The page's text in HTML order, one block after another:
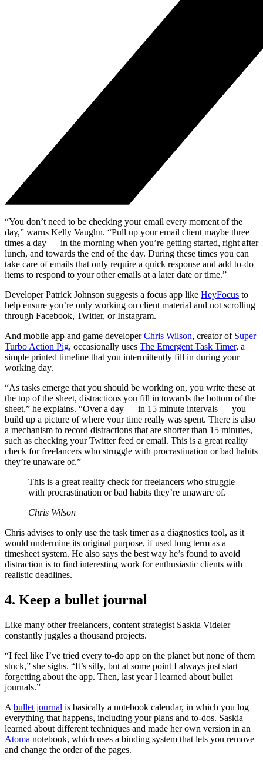
“You don’t need to be checking your email every moment of the
day,” warns Kelly Vaughn. “Pull up your email client maybe three
times a day — in the morning when you’re getting started, right after
lunch, and towards the end of the day. During these times you can
take care of emails that only require a quick response and add to-do
items to respond to your other emails at a later date or time.”
Developer Patrick Johnson suggests a focus app like HeyFocus to
help ensure you’re only working on client material and not scrolling
through Facebook, Twitter, or Instagram.
And mobile app and game developerChris Wilson, creator of Super
Turbo Action Pig, occasionally uses The Emergent Task Timer, a
simple printed timeline that you intermittently fill in during your
working day.
“As tasks emerge that you should be working on, you write these at
the top of the sheet, distractions you fill in towards the bottom of the
sheet,” he explains. “Over a day — in 15 minute intervals — you
build up a picture of where your time really was spent. There is also
a mechanism to record distractions that are shorter than 15 minutes,
such as checking your Twitter feed or email. This is a great reality
check for freelancers who struggle with procrastination or bad habits
they’re unaware of.”
This is a great reality check for freelancers who struggle
with procrastination or bad habits they’re unaware of.
Chris Wilson
Chris advises to only use the task timer as a diagnostics tool, as it
would undermine its original purpose, if used long term as a
timesheet system. He also says the best way he’s found to avoid
distraction is to find interesting work for enthusiastic clients with
realistic deadlines.
4. Keep a bullet journal
Like many other freelancers, content strategist Saskia Videler
constantly juggles a thousand projects.
“I feel like I’ve tried every to-do app on the planet but none of them
stuck,” she sighs. “It’s silly, but at some point I always just start
forgetting about the app. Then, last year I learned about bullet
journals.”
A bullet journal is basically a notebook calendar, in which you log
everything that happens, including your plans and to-dos. Saskia
learned about different techniques and made her own version in an
Atoma notebook, which uses a binding system that lets you remove
and change the order of the pages.